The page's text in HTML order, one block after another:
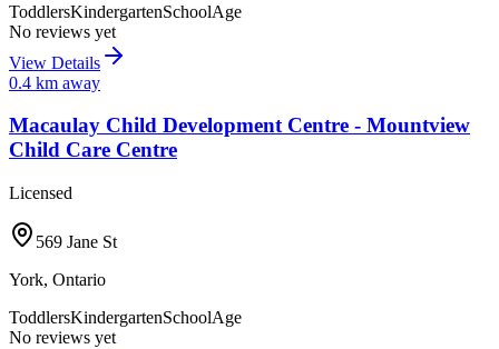
ToddlersKindergartenSchoolAge
No reviews yet
View Details
0.4 km away
Macaulay Child Development Centre - Mountview
Child Care Centre
Licensed
569 Jane St
York, Ontario
ToddlersKindergartenSchoolAge
No reviews yet